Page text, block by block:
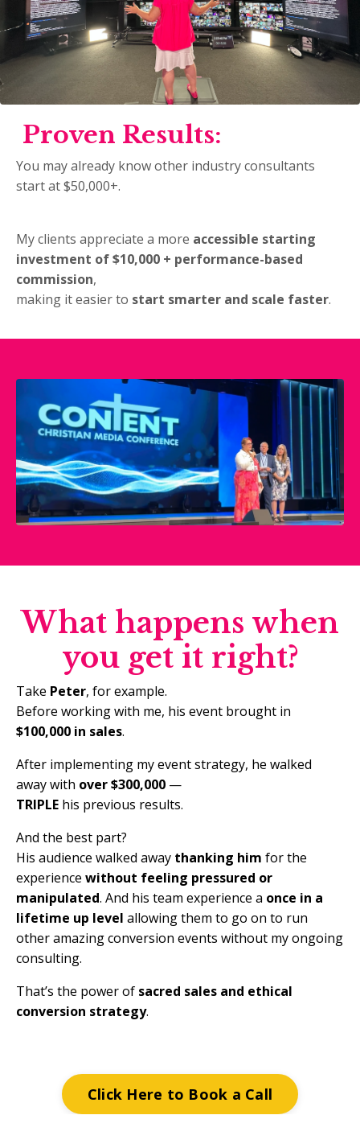
Proven Results:
You may already know other industry consultants
start at $50,000+.
My clients appreciate a more accessible starting
investment of $10,000 + performance-based
commission,
making it easier to start smarter and scale faster.
What happens when
you get it right?
Take Peter, for example.
Before working with me, his event brought in
$100,000 in sales.
After implementing my event strategy, he walked
away with over $300,000 —
TRIPLE his previous results.
And the best part?
His audience walked away thanking him for the
experience without feeling pressured or
manipulated. And his team experience a once in a
lifetime up level allowing them to go on to run
other amazing conversion events without my ongoing
consulting.
That’s the power of sacred sales and ethical
conversion strategy.
Click Here to Book a Call